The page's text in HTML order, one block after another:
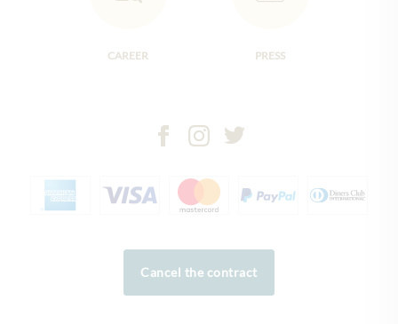
CAREER PRESS
Cancel the contract